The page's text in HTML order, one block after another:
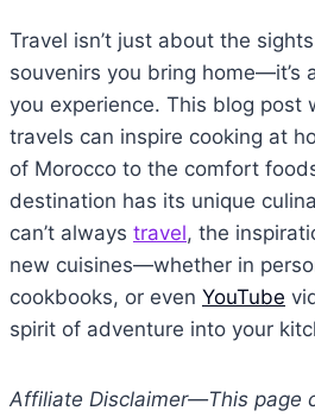
Travel isn’t just about the
souvenirs you bring home—it’s
you experience. This blog post
travels can inspire cooking at
of Morocco to the comfort
destination has its unique
can’t always travel, the
new cuisines—whether in
cookbooks, or even YouTube
spirit of adventure into your
Affiliate Disclaimer—This page